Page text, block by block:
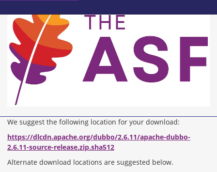
We suggest the following location for your download:
https://dlcdn.apache.org/dubbo/2.6.11/apache-dubbo-
2.6.11-source-release.zip.sha512
Alternate download locations are suggested below.